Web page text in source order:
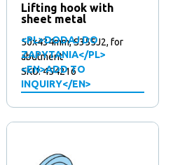
Lifting hook with
sheet metal
50x434mm, S355J2, for
abutment
<PL>DODAJ DO
ZAPYTANIA</PL>
<EN>ADD TO
INQUIRY</EN>
SKU: 454216